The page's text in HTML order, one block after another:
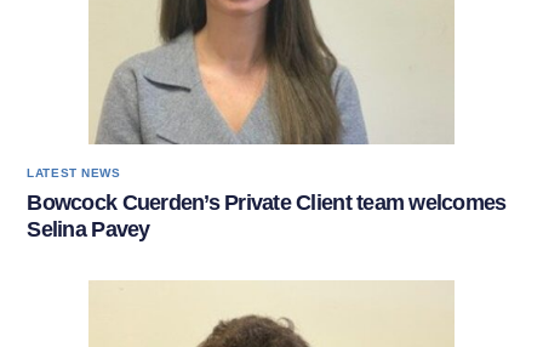
LATEST NEWS
Bowcock Cuerden’s Private Client team welcomes
Selina Pavey